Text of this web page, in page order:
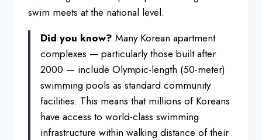
swim meets at the national level.
Did you know? Many Korean apartment
complexes — particularly those builtafter
2000 — include Olympic-length (50-meter)
swimming pools as standard community
facilities. This means that millions of Koreans
have access to world-class swimming
infrastructure within walking distance of their